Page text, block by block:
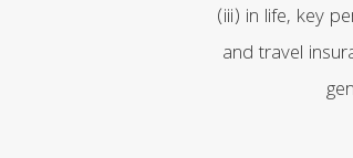
(iii) in life, key
and travel